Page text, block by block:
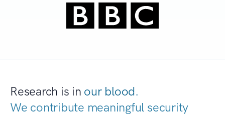
Research is in our blood.
We contribute meaningful security